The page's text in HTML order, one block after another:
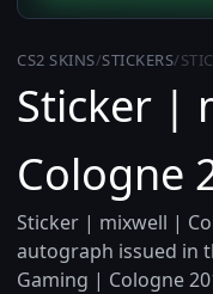
CS2 SKINS/STICKERS/
Sticker |
Cologne
Sticker | mixwell |
autograph issued in
Gaming | Cologne